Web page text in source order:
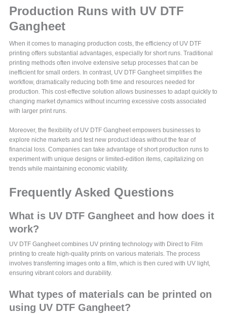
Production Runs with UV DTF
Gangheet
When it comes to managing production costs, the efficiency of UV DTF
printing offers substantial advantages, especially for short runs. Traditional
printing methods often involve extensive setup processes that can be
inefficient for small orders. In contrast, UV DTF Gangheet simplifies the
workflow, dramatically reducing both time and resources needed for
production. This cost-effective solution allows businesses to adapt quickly to
changing market dynamics without incurring excessive costs associated
with larger print runs.
Moreover, the flexibility of UV DTF Gangheet empowers businesses to
explore niche markets and test new product ideas without the fear of
financial loss. Companies can take advantage of short production runs to
experiment with unique designs or limited-edition items, capitalizing on
trends while maintaining economic viability.
Frequently Asked Questions
What is UV DTF Gangheet and how does it
work?
UV DTF Gangheet combines UV printing technology with Direct to Film
printing to create high-quality prints on various materials. The process
involves transferring images onto a film, which is then cured with UV light,
ensuring vibrant colors and durability.
What types of materials can be printed on
using UV DTF Gangheet?